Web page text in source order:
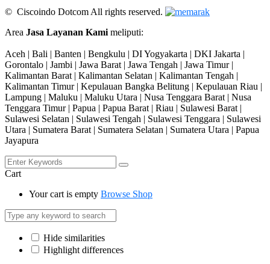
© Ciscoindo Dotcom All rights reserved.
Area Jasa Layanan Kami meliputi:
Aceh | Bali | Banten | Bengkulu | DI Yogyakarta | DKI Jakarta |
Gorontalo | Jambi | Jawa Barat | Jawa Tengah | Jawa Timur |
Kalimantan Barat | Kalimantan Selatan | Kalimantan Tengah |
Kalimantan Timur | Kepulauan Bangka Belitung | Kepulauan Riau |
Lampung | Maluku | Maluku Utara | Nusa Tenggara Barat | Nusa
Tenggara Timur | Papua | Papua Barat | Riau | Sulawesi Barat |
Sulawesi Selatan | Sulawesi Tengah | Sulawesi Tenggara | Sulawesi
Utara | Sumatera Barat | Sumatera Selatan | Sumatera Utara | Papua
Jayapura
Cart
Your cart is empty Browse Shop
Hide similarities
Highlight differences